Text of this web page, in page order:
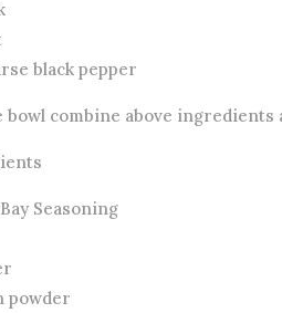
black pepper
bowl combine above
Seasoning
powder